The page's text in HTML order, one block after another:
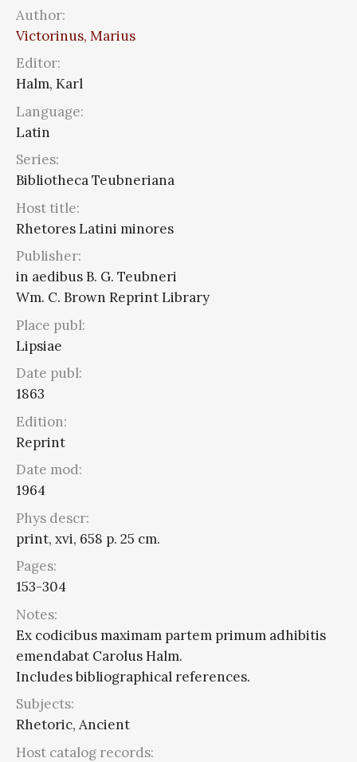
Author:
Victorinus, Marius
Editor:
Halm, Karl
Language:
Latin
Series:
Bibliotheca Teubneriana
Host title:
Rhetores Latini minores
Publisher:
in aedibus B. G. Teubneri
Wm. C. Brown Reprint Library
Place publ:
Lipsiae
Date publ:
1863
Edition:
Reprint
Date mod:
1964
Phys descr:
print, xvi, 658 p. 25 cm.
Pages:
153-304
Notes:
Ex codicibus maximam partem primum adhibitis
emendabat Carolus Halm.
Includes bibliographical references.
Subjects:
Rhetoric, Ancient
Host catalog records: